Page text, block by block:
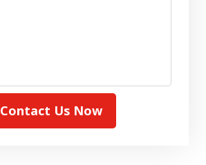
Contact Us Now